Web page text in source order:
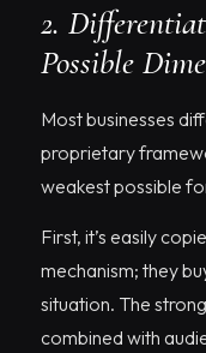
2.
Possible
Most businesses
proprietary
weakest possible
First, it’s easily
mechanism; they
situation. The
combined with